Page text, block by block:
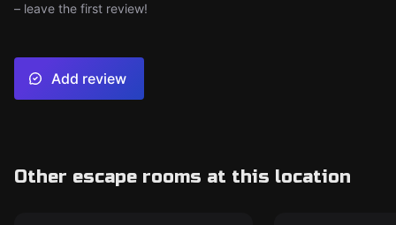
– leave the first review!
Add review
Other escape rooms at this location